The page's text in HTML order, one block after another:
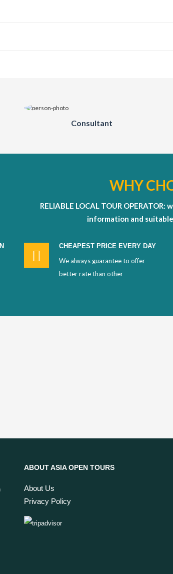
Consultant
WHY
RELIABLE LOCAL TOUR
information and
CHEAPEST PRICE EVERY DAY
We always guarantee to offer
better rate than other
ABOUT ASIA OPEN TOURS
About Us
Privacy Policy